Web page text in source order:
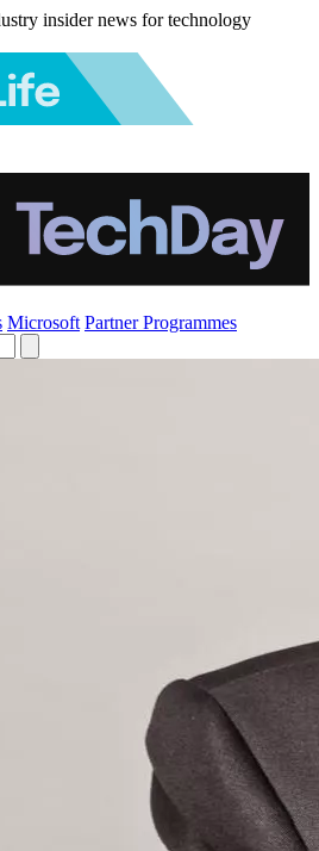
insider news for technology
Microsoft Partner Programmes